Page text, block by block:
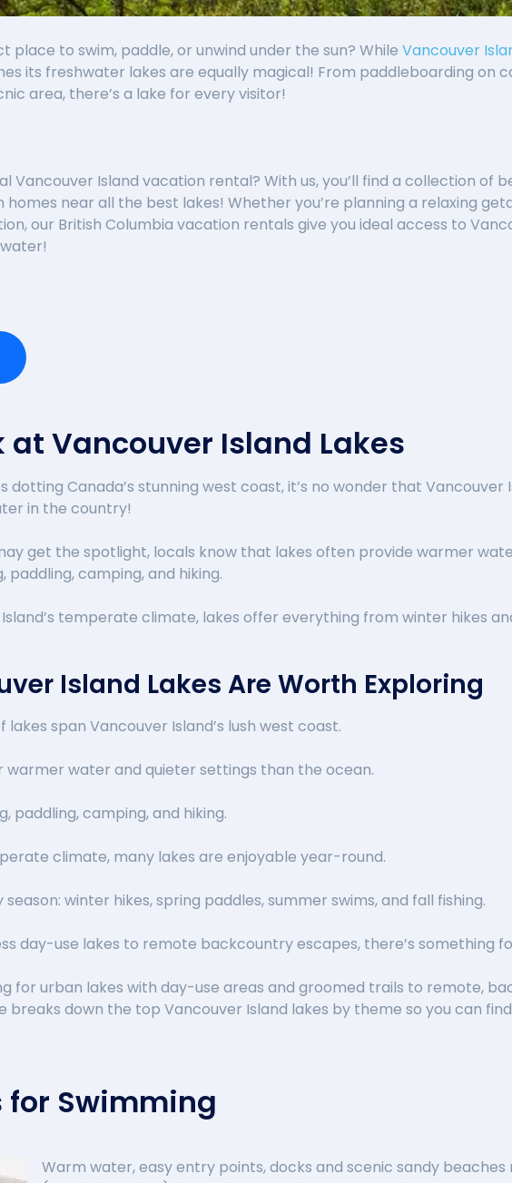
place to swim, paddle, or unwind under the sun? While Vancouver
its freshwater lakes are equally magical! From paddleboarding on
area, there’s a lake for every visitor!
Vancouver Island vacation rental? With us, you’ll find a collection of
near all the best lakes! Whether you’re planning a relaxing
our British Columbia vacation rentals give you ideal access to
at Vancouver Island Lakes
dotting Canada’s stunning west coast, it’s no wonder that
in the country!
get the spotlight, locals know that lakes often provide warmer
paddling, camping, and hiking.
temperate climate, lakes offer everything from winter hikes
Island Lakes Are Worth Exploring
lakes span Vancouver Island’s lush west coast.
warmer water and quieter settings than the ocean.
paddling, camping, and hiking.
climate, many lakes are enjoyable year-round.
winter hikes, spring paddles, summer swims, and fall fishing.
day-use lakes to remote backcountry escapes, there’s something
for urban lakes with day-use areas and groomed trails to remote,
breaks down the top Vancouver Island lakes by theme so you can
for Swimming
Warm water, easy entry points, docks and scenic sandy